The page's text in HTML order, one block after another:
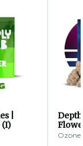
|
(I)
Ozone